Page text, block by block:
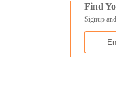
Find
Signup